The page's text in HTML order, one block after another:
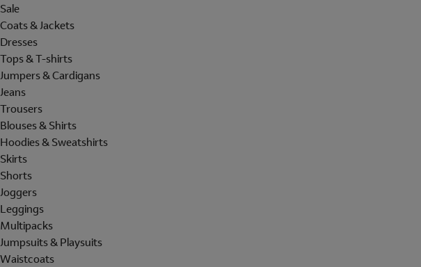
Sale
Coats & Jackets
Dresses
Tops & T-shirts
Jumpers & Cardigans
Jeans
Trousers
Blouses & Shirts
Hoodies & Sweatshirts
Skirts
Shorts
Joggers
Leggings
Multipacks
Jumpsuits & Playsuits
Waistcoats